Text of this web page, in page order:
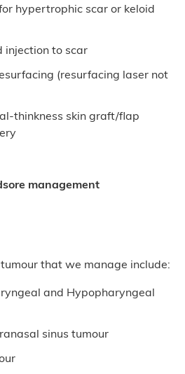
hypertrophic scar or keloid
injection to scar
(resurfacing laser not
thinkness skin graft/flap
management
that we manage include:
and Hypopharyngeal
sinus tumour